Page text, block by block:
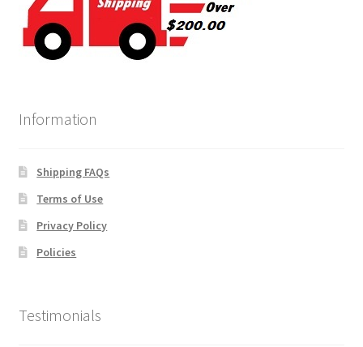
Information
Shipping FAQs
Terms of Use
Privacy Policy
Policies
Testimonials